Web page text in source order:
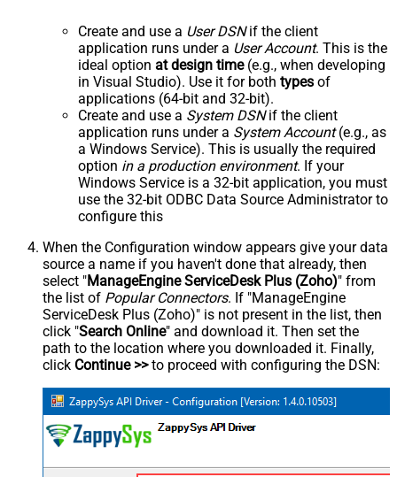
Create and use a User DSNif the client
application runs under a User Account. This is the
ideal option at design time(e.g., when developing
in Visual Studio). Use it for both types of
applications (64-bit and 32-bit).
Create and use a System DSNif the client
application runs under a System Account(e.g., as
a Windows Service). This is usually the required
option in a production environment. If your
Windows Service is a 32-bit application, you must
use the 32-bit ODBC Data Source Administrator to
configure this
When the Configuration window appears give your data
source a name if you haven't done that already, then
select "ManageEngine ServiceDesk Plus (Zoho)" from
the list of Popular Connectors. If "ManageEngine
ServiceDesk Plus (Zoho)" is not present in the list, then
click "Search Online" and download it. Then set the
path to the location where you downloaded it. Finally,
click Continue >>to proceed with configuring the DSN: